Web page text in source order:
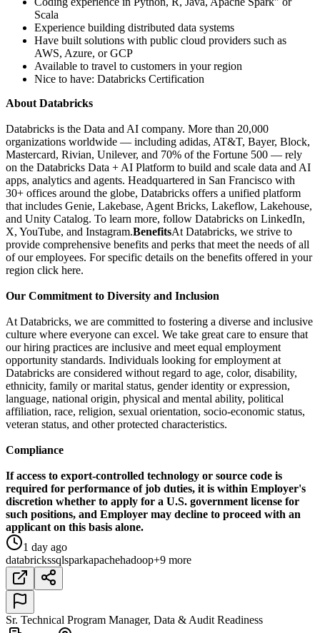
Scala
Experience building distributed data systems
Have built solutions with public cloud providers such as
AWS, Azure, or GCP
Available to travel to customers in your region
Nice to have: Databricks Certification
About Databricks
Databricks is the Data and AI company. More than 20,000
organizations worldwide — including adidas, AT&T, Bayer, Block,
Mastercard, Rivian, Unilever, and 70% of the Fortune 500 — rely
on the Databricks Data + AI Platform to build and scale data and AI
apps, analytics and agents. Headquartered in San Francisco with
30+ offices around the globe, Databricks offers a unified platform
that includes Genie, Lakebase, Agent Bricks, Lakeflow, Lakehouse,
and Unity Catalog. To learn more, follow Databricks on LinkedIn,
X, YouTube, and Instagram.BenefitsAt Databricks, we strive to
provide comprehensive benefits and perks that meet the needs of all
of our employees. For specific details on the benefits offered in your
region click here.
Our Commitment to Diversity and Inclusion
At Databricks, we are committed to fostering a diverse and inclusive
culture where everyone can excel. We take great care to ensure that
our hiring practices are inclusive and meet equal employment
opportunity standards. Individuals looking for employment at
Databricks are considered without regard to age, color, disability,
ethnicity, family or marital status, gender identity or expression,
language, national origin, physical and mental ability, political
affiliation, race, religion, sexual orientation, socio-economic status,
veteran status, and other protected characteristics.
Compliance
If access to export-controlled technology or source code is
required for performance of job duties, it is within Employer's
discretion whether to apply for a U.S. government license for
such positions, and Employer may decline to proceed with an
applicant on this basis alone.
1 day ago
databrickssqlsparkapachehadoop+9 more
Sr. Technical Program Manager, Data & Audit Readiness